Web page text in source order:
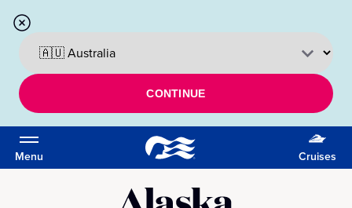
CONTINUE
Menu Cruises